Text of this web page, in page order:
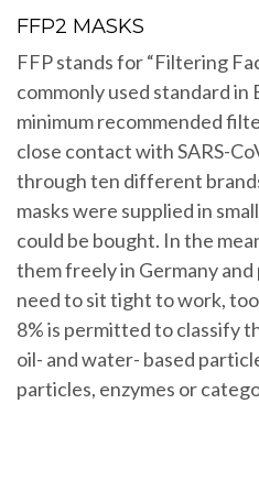
FFP2 MASKS
FFP stands for “Filtering
commonly used standard in
minimum recommended
close contact with SARS-
through ten different
masks were supplied in
could be bought. In the
them freely in Germany
need to sit tight to work,
8% is permitted to classify
oil- and water- based
particles, enzymes or